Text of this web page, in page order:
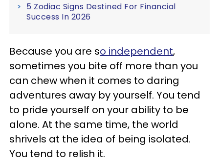
5 Zodiac Signs Destined For Financial
Success In 2026
Because you are so independent,
sometimes you bite off more than you
can chew when it comes to daring
adventures away by yourself. You tend
to pride yourself on your ability to be
alone. At the same time, the world
shrivels at the idea of being isolated.
You tend to relish it.